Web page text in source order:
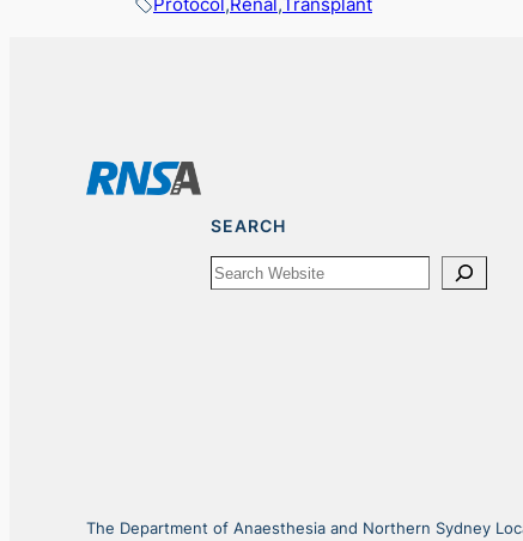
SEARCH
Search
The Department of Anaesthesia and Northern Sydney